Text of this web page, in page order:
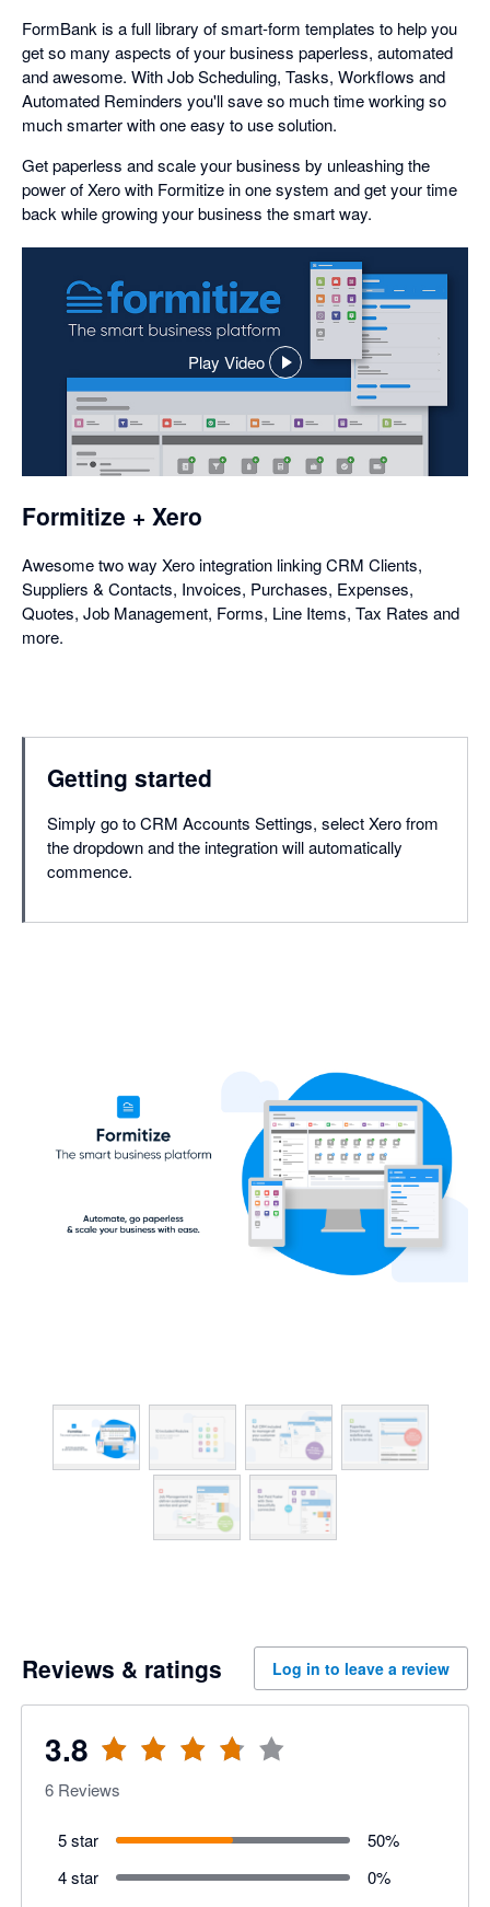
FormBank is a full library of smart-form templates to help you
get so many aspects of your business paperless, automated
and awesome. With Job Scheduling, Tasks, Workflows and
Automated Reminders you'll save so much time working so
much smarter with one easy to use solution.
Get paperless and scale your business by unleashing the
power of Xero with Formitize in one system and get your time
back while growing your business the smart way.
Play Video
,
opens
in
a
dialog
Formitize + Xero
Awesome two way Xero integration linking CRM Clients,
Suppliers & Contacts, Invoices, Purchases, Expenses,
Quotes, Job Management, Forms, Line Items, Tax Rates and
more.
Getting started
Simply go to CRM Accounts Settings, select Xero from
the dropdown and the integration will automatically
commence.
Reviews & ratings Log in to leave a review
3.8
6 Reviews
5 star 50%
4 star
0%